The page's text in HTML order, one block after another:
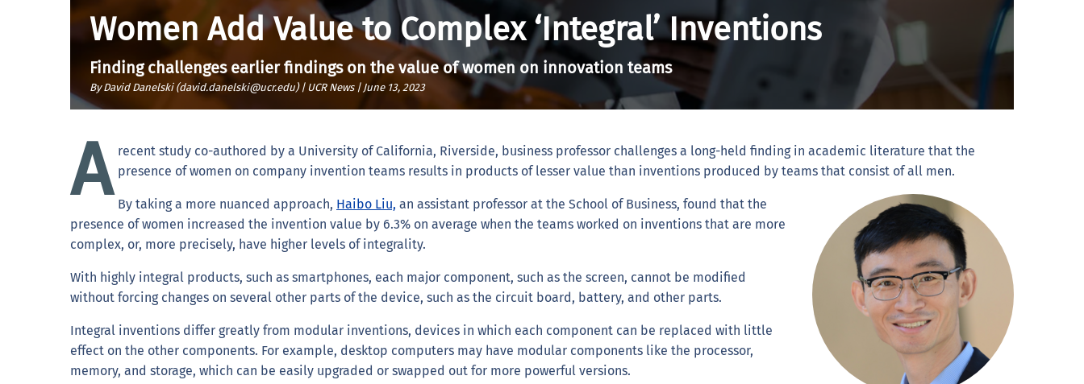
Women Add Value to Complex ‘Integral’ Inventions
Finding challenges earlier findings on the value of women on innovation teams
By David Danelski (david.danelski@ucr.edu) | UCR News | June 13, 2023
A recent study co-authored by a University of California, Riverside, business professor challenges a long-held finding in academic literature that the
presence of women on company invention teams results in products of lesser value than inventions produced by teams that consist of all men.
By taking a more nuanced approach, Haibo Liu, an assistant professor at the School of Business, found that the
presence of women increased the invention value by 6.3% on average when the teams worked on inventions that are more
complex, or, more precisely, have higher levels of integrality.
With highly integral products, such as smartphones, each major component, such as the screen, cannot be modified
without forcing changes on several other parts of the device, such as the circuit board, battery, and other parts.
Integral inventions differ greatly from modular inventions, devices in which each component can be replaced with little
effect on the other components. For example, desktop computers may have modular components like the processor,
memory, and storage, which can be easily upgraded or swapped out for more powerful versions.